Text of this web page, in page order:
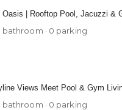
Oasis | Rooftop Pool, Jacuzzi &
bathroom · 0 parking
Views Meet Pool & Gym
bathroom · 0 parking